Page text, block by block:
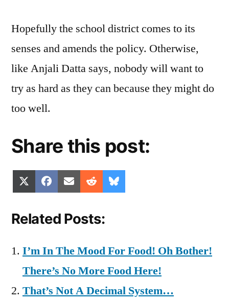
Hopefully the school district comes to its
senses and amends the policy. Otherwise,
like Anjali Datta says, nobody will want to
try as hard as they can because they might do
too well.
Share this post:
Share
on
(Twitter)
Share
on
Facebook
Share
on
Email Share
on
Reddit
on
Related Posts:
I’m In The Mood For Food! Oh Bother!
There’s No More Food Here!
That’s Not A Decimal System…